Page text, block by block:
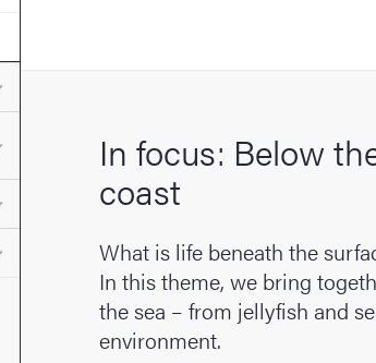
Submenu for Doctoral studies
Submenu for Collaboration and innovation
Submenu for About the University
Submenu for News and events
In focus: Below
coast
What is life beneath the
In this theme, we bring
the sea – from jellyfish and
environment.